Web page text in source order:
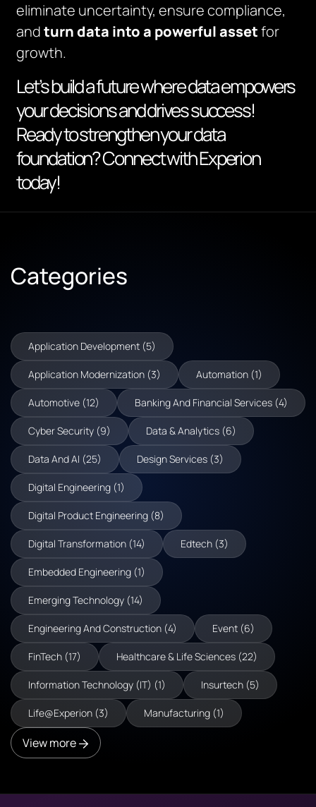
eliminate uncertainty, ensure compliance,
andturn data into a powerful assetfor
growth.
Let’s build a future where data empowers
your decisions and drives success!
Ready to strengthen your data
foundation? Connect with Experion
today!
Categories
Application Development (5)
Application Modernization (3) Automation (1)
Automotive (12) Banking And Financial Services (4)
Cyber Security (9) Data & Analytics (6)
Data And AI (25) Design Services (3)
Digital Engineering (1)
Digital Product Engineering (8)
Digital Transformation (14) Edtech (3)
Embedded Engineering (1)
Emerging Technology (14)
Engineering And Construction (4) Event (6)
FinTech (17) Healthcare & Life Sciences (22)
Information Technology (IT) (1) Insurtech (5)
Life@Experion (3) Manufacturing (1)
View more